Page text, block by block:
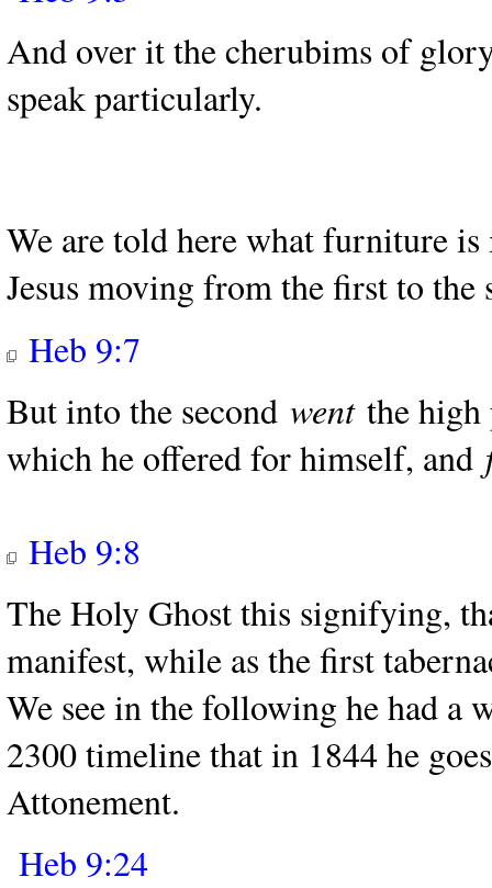
And over it the cherubims of
speak particularly.
We are told here what furniture
Jesus moving from the first to the
Heb 9:7
But into the second wentthe high
which he offered for himself, and
Heb 9:8
The Holy Ghost this signifying,
manifest, while as the first
We see in the following he had a
2300 timeline that in 1844 he
Attonement.
Heb 9:24